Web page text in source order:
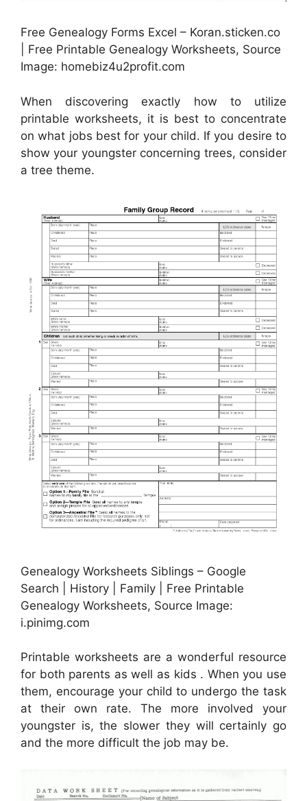
Free Genealogy Forms Excel – Koran.sticken.co
| Free Printable Genealogy Worksheets, Source
Image: homebiz4u2profit.com
When discovering exactly how to utilize
printable worksheets, it is best to concentrate
on what jobs best for your child. If you desire to
show your youngster concerning trees, consider
a tree theme.
Genealogy Worksheets Siblings – Google
Search | History | Family | Free Printable
Genealogy Worksheets, Source Image:
i.pinimg.com
Printable worksheets are a wonderful resource
for both parents as well as kids . When you use
them, encourage your child to undergo the task
at their own rate. The more involved your
youngster is, the slower they will certainly go
and the more difficult the job may be.